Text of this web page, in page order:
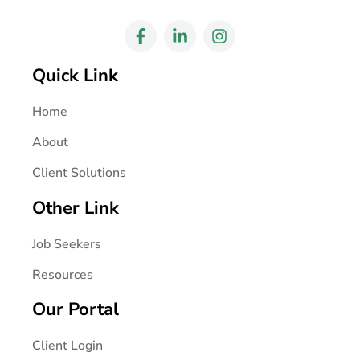
Quick Link
Home
About
Client Solutions
Other Link
Job Seekers
Resources
Our Portal
Client Login